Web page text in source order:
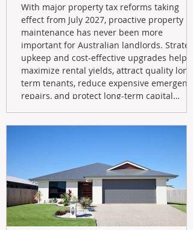
With major property tax reforms taking
effect from July 2027, proactive property
maintenance has never been more
important for Australian landlords.
upkeep and cost-effective upgrades help
maximize rental yields, attract quality long-
term tenants, reduce expensive emergency
repairs, and protect long-term capital